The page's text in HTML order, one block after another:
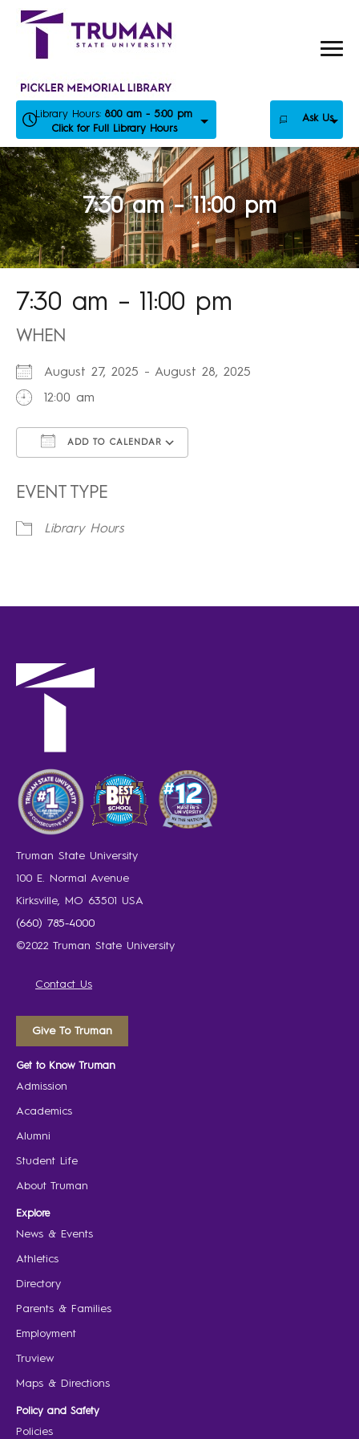
Skip
Library Hours: 8:00 am - 5:00 pm
Click for Full Library Hours
Ask Us
7:30 am – 11:00 pm
7:30 am – 11:00 pm
WHEN
August 27, 2025 - August 28, 2025
12:00 am
ADD TO CALENDAR
EVENT TYPE
Library Hours
Truman State University
100 E. Normal Avenue
Kirksville, MO 63501 USA
(660) 785-4000
©2022 Truman State University
Contact Us
Give To Truman
Get to Know Truman
Admission
Academics
Alumni
Student Life
About Truman
Explore
News & Events
Athletics
Directory
Parents & Families
Employment
Truview
Maps & Directions
Policy and Safety
Policies